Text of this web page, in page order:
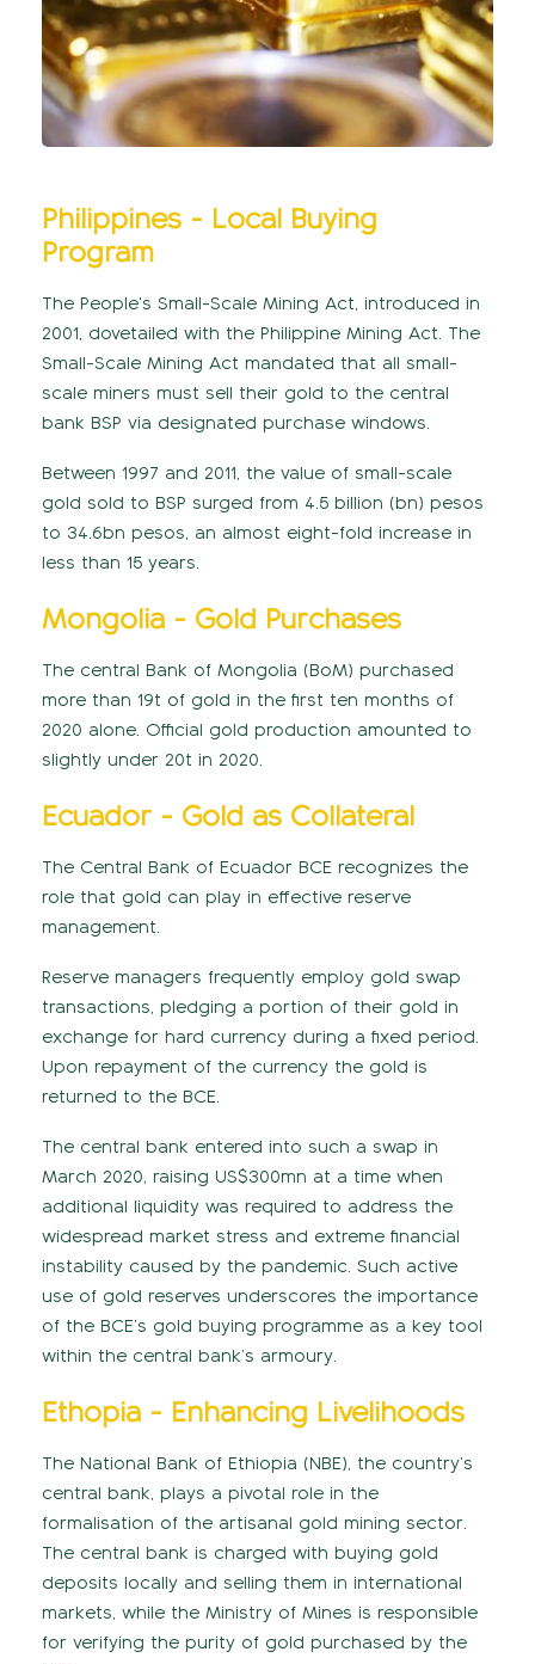
Philippines - Local Buying
Program
The People’s Small-Scale Mining Act, introduced in
2001, dovetailed with the Philippine Mining Act. The
Small-Scale Mining Act mandated that all small-
scale miners must sell their gold to the central
bank BSP via designated purchase windows.
Between 1997 and 2011, the value of small-scale
gold sold to BSP surged from 4.5 billion (bn) pesos
to 34.6bn pesos, an almost eight-fold increase in
less than 15 years.
Mongolia - Gold Purchases
The central Bank of Mongolia (BoM) purchased
more than 19t of gold in the first ten months of
2020 alone. Official gold production amounted to
slightly under 20t in 2020.
Ecuador - Gold as Collateral
The Central Bank of Ecuador BCE recognizes the
role that gold can play in effective reserve
management.
Reserve managers frequently employ gold swap
transactions, pledging a portion of their gold in
exchange for hard currency during a fixed period.
Upon repayment of the currency the gold is
returned to the BCE.
The central bank entered into such a swap in
March 2020, raising US$300mn at a time when
additional liquidity was required to address the
widespread market stress and extreme financial
instability caused by the pandemic. Such active
use of gold reserves underscores the importance
of the BCE’s gold buying programme as a key tool
within the central bank’s armoury.
Ethopia - Enhancing Livelihoods
The National Bank of Ethiopia (NBE), the country’s
central bank, plays a pivotal role in the
formalisation of the artisanal gold mining sector.
The central bank is charged with buying gold
deposits locally and selling them in international
markets, while the Ministry of Mines is responsible
for verifying the purity of gold purchased by the